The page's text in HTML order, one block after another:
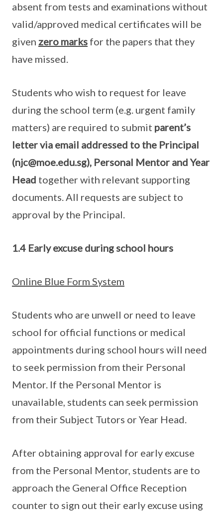
absent from tests and examinations without
valid/approved medical certificates will be
given zero marks for the papers that they
have missed.
Students who wish to request for leave
during the school term (e.g. urgent family
matters) are required to submit parent’s
letter via email addressed to the Principal
(njc@moe.edu.sg), Personal Mentor and Year
Head together with relevant supporting
documents. All requests are subject to
approval by the Principal.
1.4 Early excuse during school hours
Online Blue Form System
Students who are unwell or need to leave
school for official functions or medical
appointments during school hours will need
to seek permission from their Personal
Mentor. If the Personal Mentor is
unavailable, students can seek permission
from their Subject Tutors or Year Head.
After obtaining approval for early excuse
from the Personal Mentor, students are to
approach the General Office Reception
counter to sign out their early excuse using